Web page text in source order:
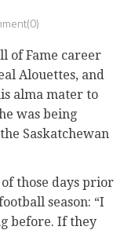
of Fame career
Alouettes, and
alma mater to
was being
Saskatchewan
those days prior
season: “I
before. If they